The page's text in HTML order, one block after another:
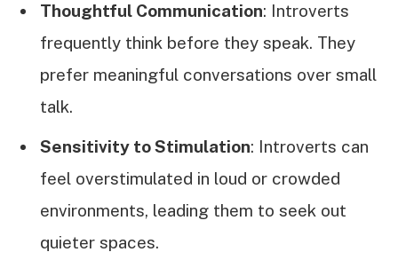
Thoughtful Communication: Introverts
frequently think before they speak. They
prefer meaningful conversations over small
talk.
Sensitivity to Stimulation: Introverts can
feel overstimulated in loud or crowded
environments, leading them to seek out
quieter spaces.